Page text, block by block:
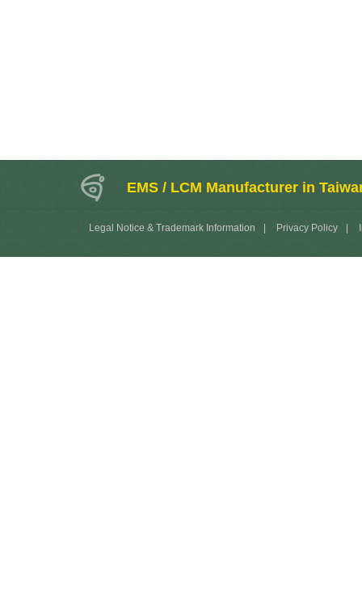
EMS / LCM Manufacturer in
Legal Notice & Trademark Information Privacy Policy